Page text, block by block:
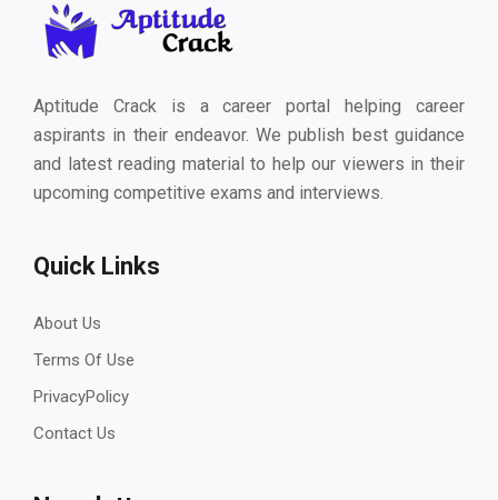
Aptitude Crack is a career portal helping career
aspirants in their endeavor. We publish best guidance
and latest reading material to help our viewers in their
upcoming competitive exams and interviews.
Quick Links
About Us
Terms Of Use
PrivacyPolicy
Contact Us